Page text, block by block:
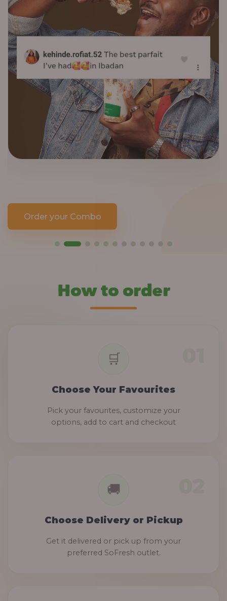
Order your Combo
How to order
Choose Your Favourites
Pick your favourites, customize your
options, add to cart and checkout
Choose Delivery or Pickup
Get it delivered or pick up from your
preferred SoFresh outlet.